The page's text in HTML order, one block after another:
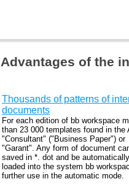
Advantages of the
Thousands of patterns of
documents
For each edition of bb workspace
than 23 000 templates found in the
"Consultant" ("Business Paper") or
"Garant". Any form of document
saved in *. dot and be automatically
loaded into the system bb
further use in the automatic mode.